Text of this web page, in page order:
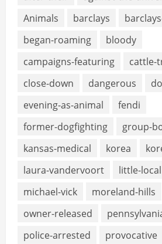
Animals
barclays
began-roaming
bloody
campaigns-featuring
cattle-
close-down
dangerous
evening-as-animal
fendi
former-dogfighting
group-
kansas-medical
korea
laura-vandervoort
little-local
michael-vick
moreland-hills
owner-released
police-arrested
provocative